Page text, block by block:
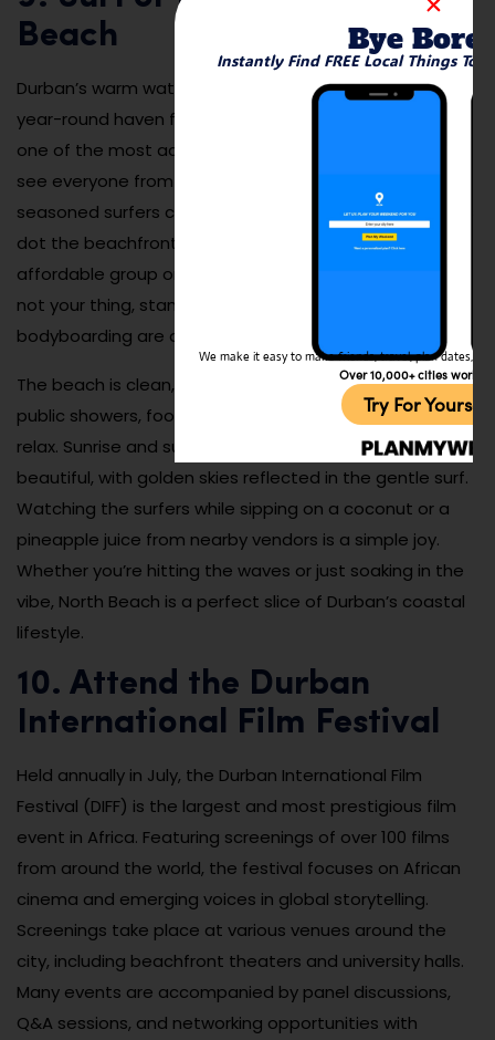
Beach
Durban’s warm waters and consistent waves make it a
year-round haven for surfers, with North Beach being
one of the most accessible and popular spots. You’ll
see everyone from first-timers taking lessons to
seasoned surfers carving waves at sunrise. Surf schools
dot the beachfront and offer gear rentals and
affordable group or private sessions. Even if surfing’s
not your thing, stand-up paddleboarding and
bodyboarding are also widely available.
The beach is clean, lifeguarded, and equipped with
public showers, food stands, and plenty of space to
relax. Sunrise and sunset sessions are especially
beautiful, with golden skies reflected in the gentle surf.
Watching the surfers while sipping on a coconut or a
pineapple juice from nearby vendors is a simple joy.
Whether you’re hitting the waves or just soaking in the
vibe, North Beach is a perfect slice of Durban’s coastal
lifestyle.
10. Attend the Durban
International Film Festival
Held annually in July, the Durban International Film
Festival (DIFF) is the largest and most prestigious film
event in Africa. Featuring screenings of over 100 films
from around the world, the festival focuses on African
cinema and emerging voices in global storytelling.
Screenings take place at various venues around the
city, including beachfront theaters and university halls.
Many events are accompanied by panel discussions,
Q&A sessions, and networking opportunities with
Bye
Instantly Find FREE Local Things To
We make it easy to make friends, travel, plan dates,
Over 10,000+ cities
Try For